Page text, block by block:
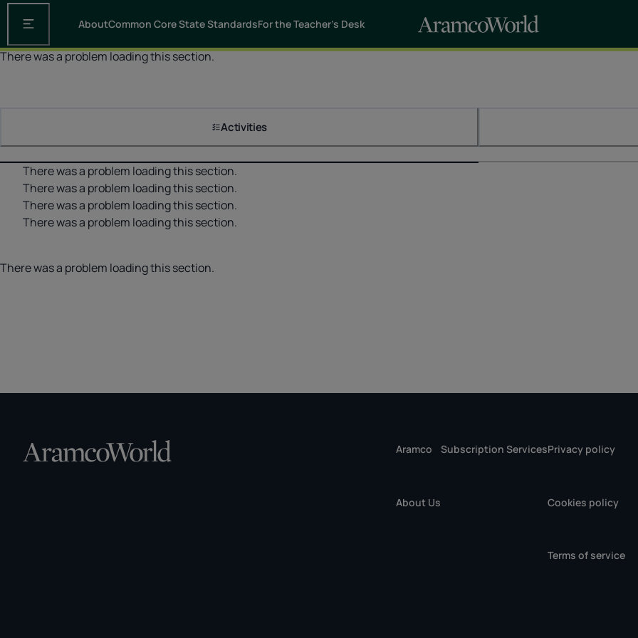
Open the main navigation
AboutCommon Core State StandardsFor the Teacher’s Desk
There was a problem loading this section.
Activities
There was a problem loading this section.
There was a problem loading this section.
There was a problem loading this section.
There was a problem loading this section.
There was a problem loading this section.
Aramco
About Us
Subscription ServicesPrivacy policy
Cookies policy
Terms of service